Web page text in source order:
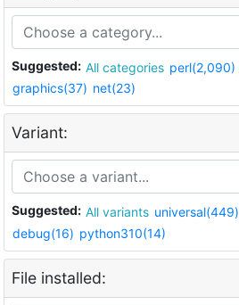
Suggested: All categories perl(2,090)
graphics(37) net(23)
Variant:
Suggested: All variants universal(449)
debug(16) python310(14)
File installed: